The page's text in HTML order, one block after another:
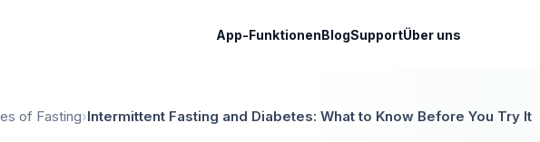
App-FunktionenBlogSupportÜber uns
of Fasting›Intermittent Fasting and Diabetes: What to Know Before You Try It